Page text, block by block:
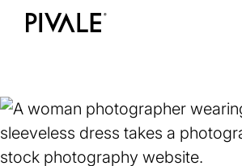
Skip